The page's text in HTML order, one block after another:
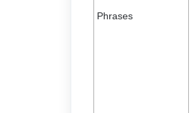
Phrases